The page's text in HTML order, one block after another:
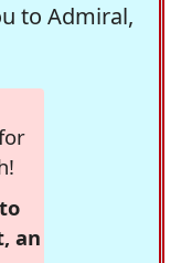
to Admiral,
an